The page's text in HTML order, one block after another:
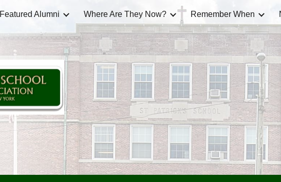
Skip to main content Skip to
Featured Alumni Where Are They Now? Remember When